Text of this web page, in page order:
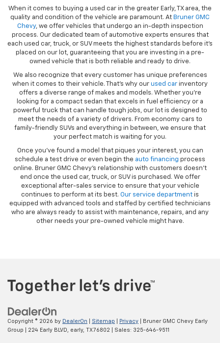
When it comes to buying a used car in the greater Early, TX area, the
quality and condition of the vehicle are paramount. At Bruner GMC
Chevy, we offer vehicles that undergo an in-depth inspection
process. Our dedicated team of automotive experts ensures that
each used car, truck, or SUV meets the highest standards before it’s
placed on our lot, guaranteeing that you are investing in a pre-
owned vehicle that is both reliable and ready to drive.
We also recognize that every customer has unique preferences
when it comes to their vehicle. That’s why our used car inventory
offers a diverse range of makes and models. Whether you’re
looking for a compact sedan that excels in fuel efficiency or a
powerful truck that can handle tough jobs, our lot is designed to
meet the needs of a variety of drivers. From economy cars to
family-friendly SUVs and everything in between, we ensure that
your perfect match is waiting for you.
Once you’ve found a model that piques your interest, you can
schedule a test drive or even begin the auto financing process
online. Bruner GMC Chevy’s relationship with customers doesn’t
end once the used car, truck, or SUV is purchased. We offer
exceptional after-sales service to ensure that your vehicle
continues to perform at its best. Our service department is
equipped with advanced tools and staffed by certified technicians
who are always ready to assist with maintenance, repairs, and any
other needs your pre-owned vehicle might have.
Copyright © 2026 by DealerOn Sitemap Privacy | Bruner GMC Chevy Early
Group
224 Early BLVD, early, TX76802 | Sales: 325-646-9511